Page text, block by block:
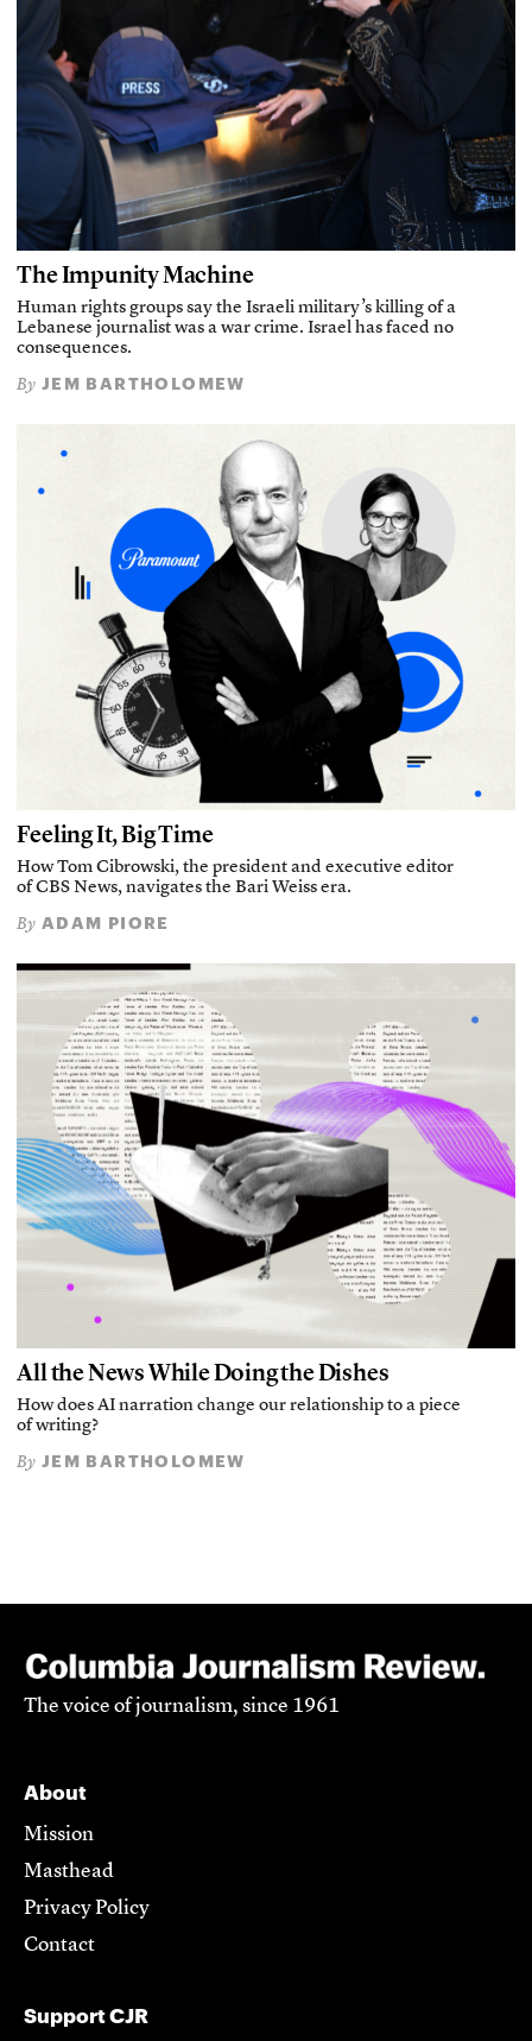
The Impunity Machine
Human rights groups say the Israeli military’s killing of a
Lebanese journalist was a war crime. Israel has faced no
consequences.
By JEM BARTHOLOMEW
Feeling It, Big Time
How Tom Cibrowski, the president and executive editor
of CBS News, navigates the Bari Weiss era.
By ADAM PIORE
All the News While Doing the Dishes
How does AI narration change our relationship to a piece
of writing?
By JEM BARTHOLOMEW
The voice of journalism, since 1961
About
Mission
Masthead
Privacy Policy
Contact
Support CJR